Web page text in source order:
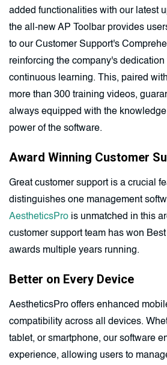
added functionalities with our latest
the all-new AP Toolbar provides
to our Customer Support's
reinforcing the company's
continuous learning. This, paired
more than 300 training videos,
always equipped with the knowledge
power of the software.
Award Winning Customer
Great customer support is a crucial
distinguishes one management
AestheticsPro is unmatched in this
customer support team has won
awards multiple years running.
Better on Every Device
AestheticsPro offers enhanced
compatibility across all devices.
tablet, or smartphone, our software
experience, allowing users to